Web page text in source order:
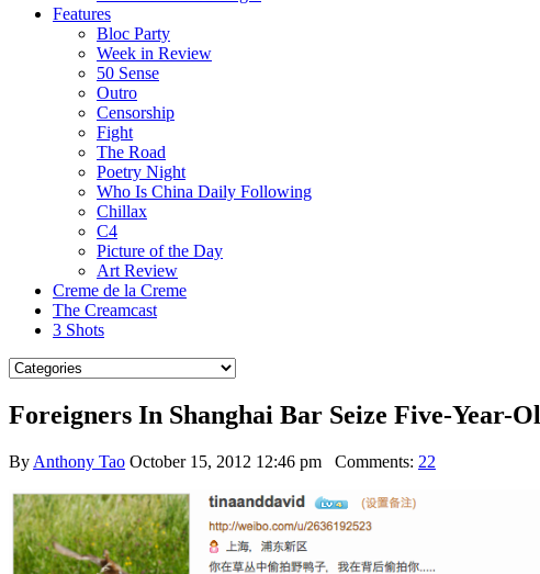
Features
Bloc Party
Week in Review
50 Sense
Outro
Censorship
Fight
The Road
Poetry Night
Who Is China Daily Following
Chillax
C4
Picture of the Day
Art Review
Creme de la Creme
The Creamcast
3 Shots
Foreigners In Shanghai Bar Seize Five-Year-
By Anthony Tao October 15, 2012 12:46 pm Comments: 22